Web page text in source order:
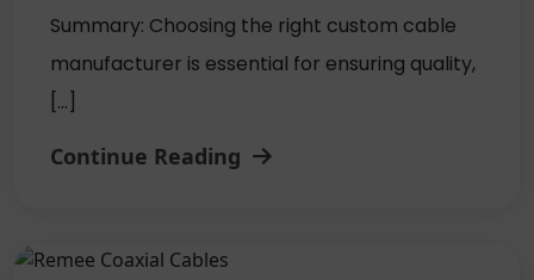
Summary: Choosing the right custom cable
manufacturer is essential for ensuring quality,
[…]
Continue Reading